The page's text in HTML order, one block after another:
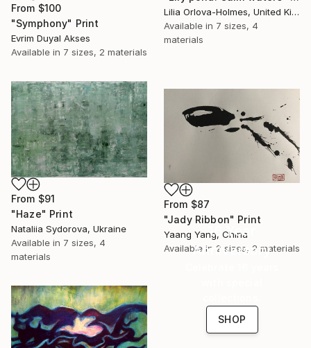
From $100
"Symphony" Print
Evrim Duyal Akses
Available in 7 sizes, 2 materials
Lilia Orlova-Holmes, United Kingdom
Available in 7 sizes, 4
materials
From $91
"Haze" Print
Nataliia Sydorova, Ukraine
Available in 7 sizes, 4
materials
From $87
"Jady Ribbon" Print
Yaang Yang, China
Available in 2 sizes, 2 materials
16 Year
Anniversary
SHOP